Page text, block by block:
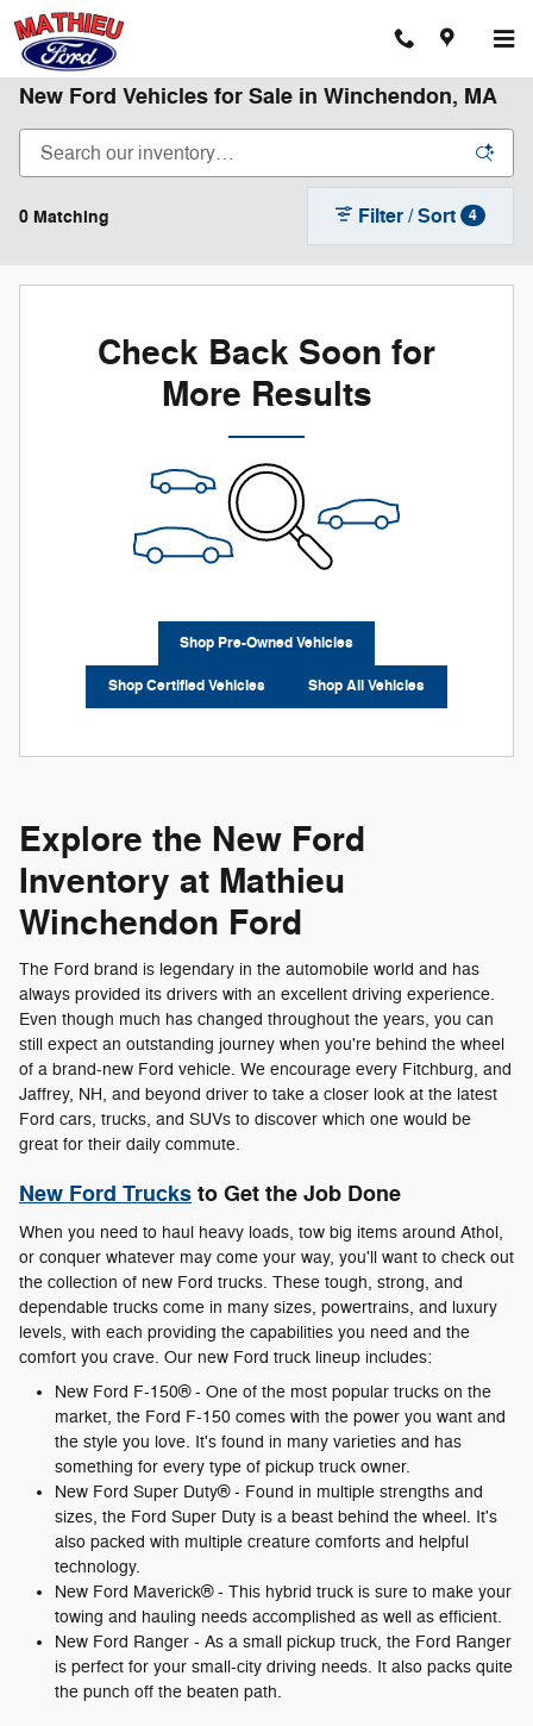
Skip to main content
New Ford Vehicles for Sale in Winchendon, MA
0 Matching Filter / Sort 4
Check Back Soon for
More Results
Shop Pre-Owned Vehicles
Shop Certified Vehicles Shop All Vehicles
Explore the New Ford
Inventory at Mathieu
Winchendon Ford
The Ford brand is legendary in the automobile world and has
always provided its drivers with an excellent driving experience.
Even though much has changed throughout the years, you can
still expect an outstanding journey when you're behind the wheel
of a brand-new Ford vehicle. We encourage every Fitchburg, and
Jaffrey, NH, and beyond driver to take a closer look at the latest
Ford cars, trucks, and SUVs to discover which one would be
great for their daily commute.
New Ford Trucks to Get the Job Done
When you need to haul heavy loads, tow big items around Athol,
or conquer whatever may come your way, you'll want to check out
the collection of new Ford trucks. These tough, strong, and
dependable trucks come in many sizes, powertrains, and luxury
levels, with each providing the capabilities you need and the
comfort you crave. Our new Ford truck lineup includes:
New Ford F-150® - One of the most popular trucks on the
market, the Ford F-150 comes with the power you want and
the style you love. It's found in many varieties and has
something for every type of pickup truck owner.
New Ford Super Duty® - Found in multiple strengths and
sizes, the Ford Super Duty is a beast behind the wheel. It's
also packed with multiple creature comforts and helpful
technology.
New Ford Maverick® - This hybrid truck is sure to make your
towing and hauling needs accomplished as well as efficient.
New Ford Ranger - As a small pickup truck, the Ford Ranger
is perfect for your small-city driving needs. It also packs quite
the punch off the beaten path.